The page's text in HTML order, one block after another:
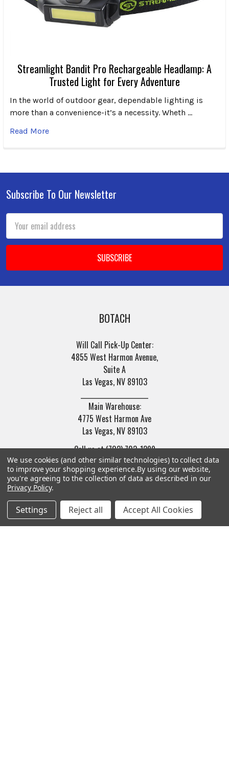
Streamlight Bandit Pro Rechargeable Headlamp: A
Trusted Light for Every Adventure
In the world of outdoor gear, dependable lighting is
more than a convenience-it’s a necessity. Wheth …
Read More
Footer
Subscribe To Our Newsletter
Address
BOTACH
Will Call Pick-Up Center:
4855 West Harmon Avenue,
Suite A
Las Vegas, NV 89103
Main Warehouse:
4775 West Harmon Ave
Las Vegas, NV 89103
Call us at (702) 703-1299
Navigate Categories
We use cookies (and other similar technologies) to collect data
to improve your shopping experience.By using our website,
you're agreeing to the collection of data as described in our
Privacy Policy.
Settings Reject all Accept All Cookies